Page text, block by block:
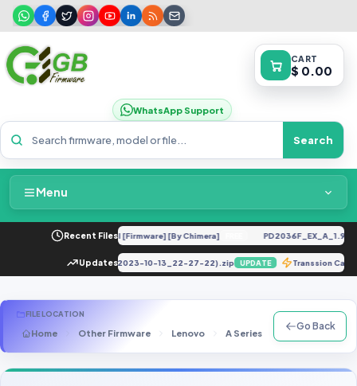
WhatsApp Support
Search
CART
$ 0.00
Menu
Home
Packages & Pricing
Recent Files
Request File
Contact Us
Recent Files
UC U12 Repair IMEI Original [Firmware] [By Chimera] FREE
Updates
DUMP_E781235331301576_(2023-10-13_22-27-22).zip UPDATE Transsion
FILE LOCATION
Home Other Firmware Lenovo A Series A328 (S322)
Go Back